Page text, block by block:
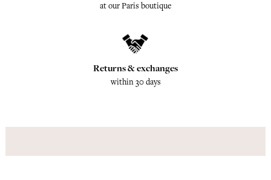
at our Paris boutique
Returns & exchanges
within 30 days